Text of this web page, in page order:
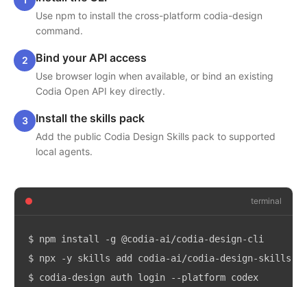
Use npm to install the cross-platform codia-design
command.
2 Bind your API access
Use browser login when available, or bind an existing
Codia Open API key directly.
3 Install the skills pack
Add the public Codia Design Skills pack to supported
local agents.
terminal
$ npm install -g @codia-ai/codia-design-cli
$ npx -y skills add codia-ai/codia-design-skills -
$ codia-design auth login --platform codex